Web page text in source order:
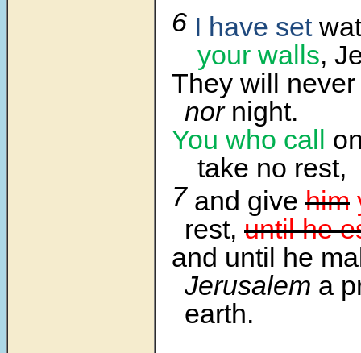
6 I have set
your walls,
They will
nor night.
You who call
take no rest,
7 and give him
rest, until he
and until he
Jerusalem a
earth.